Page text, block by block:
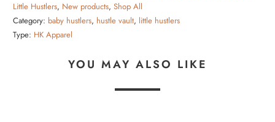
Little Hustlers, New products,Shop All
Category: baby hustlers, hustle vault, little hustlers
Type: HK Apparel
YOU MAY ALSO LIKE